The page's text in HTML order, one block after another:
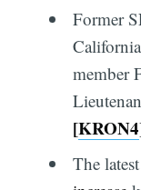
Former
member
[KRON4
The latest